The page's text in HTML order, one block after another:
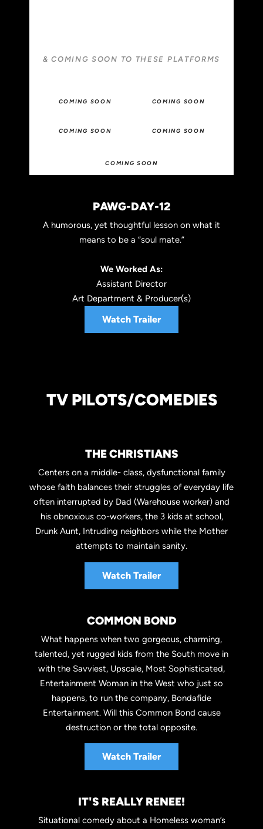
& COMING SOON TO THESE PLATFORMS
COMING SOON COMING SOON
COMING SOON COMING SOON
COMING SOON
PAWG-DAY-12
A humorous, yet thoughtful lesson on what it
means to be a “soul mate.”
We Worked As:
Assistant Director
Art Department & Producer(s)
Watch Trailer
TV PILOTS/COMEDIES
THE CHRISTIANS
Centers on a middle- class, dysfunctional family
whose faith balances their struggles of everyday life
often interrupted by Dad (Warehouse worker) and
his obnoxious co-workers, the 3 kids at school,
Drunk Aunt, Intruding neighbors while the Mother
attempts to maintain sanity.
Watch Trailer
COMMON BOND
What happens when two gorgeous, charming,
talented, yet rugged kids from the South move in
with the Savviest, Upscale, Most Sophisticated,
Entertainment Woman in the West who just so
happens, to run the company, Bondafide
Entertainment. Will this Common Bond cause
destruction or the total opposite.
Watch Trailer
IT'S REALLY RENEE!
Situational comedy about a Homeless woman’s